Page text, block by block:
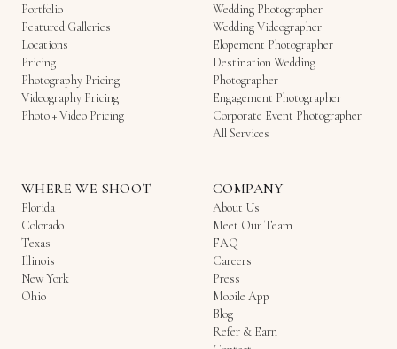
Portfolio
Featured Galleries
Locations
Pricing
Photography Pricing
Videography Pricing
Photo + Video Pricing
Wedding Photographer
Wedding Videographer
Elopement Photographer
Destination Wedding
Photographer
Engagement Photographer
Corporate Event Photographer
All Services
WHERE WE SHOOT
Florida
Colorado
Texas
Illinois
New York
Ohio
COMPANY
About Us
Meet Our Team
FAQ
Careers
Press
Mobile App
Blog
Refer & Earn